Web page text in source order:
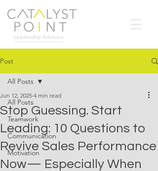
Post
All Posts
Teamwork
Communication
Motivation
All Posts
Stop Guessing. Start
Leading: 10 Questions to
Revive Sales Performance
Now— Especially When
Jun 12, 2025 4 min read